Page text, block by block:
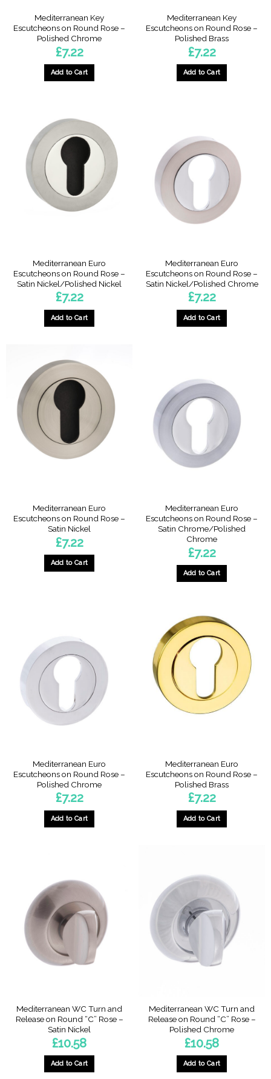
Mediterranean Key
Escutcheons on Round Rose –
Polished Chrome
£7.22
Add to Cart
Mediterranean Key
Escutcheons on Round Rose –
Polished Brass
£7.22
Add to Cart
Mediterranean Euro
Escutcheons on Round Rose –
Satin Nickel/Polished Nickel
£7.22
Add to Cart
Mediterranean Euro
Escutcheons on Round Rose –
Satin Nickel/Polished Chrome
£7.22
Add to Cart
Mediterranean Euro
Escutcheons on Round Rose –
Satin Nickel
£7.22
Add to Cart
Mediterranean Euro
Escutcheons on Round Rose –
Satin Chrome/Polished
Chrome
£7.22
Add to Cart
Mediterranean Euro
Escutcheons on Round Rose –
Polished Chrome
£7.22
Add to Cart
Mediterranean Euro
Escutcheons on Round Rose –
Polished Brass
£7.22
Add to Cart
Mediterranean WC Turn and
Release on Round “C” Rose –
Satin Nickel
£10.58
Add to Cart
Mediterranean WC Turn and
Release on Round “C” Rose –
Polished Chrome
£10.58
Add to Cart